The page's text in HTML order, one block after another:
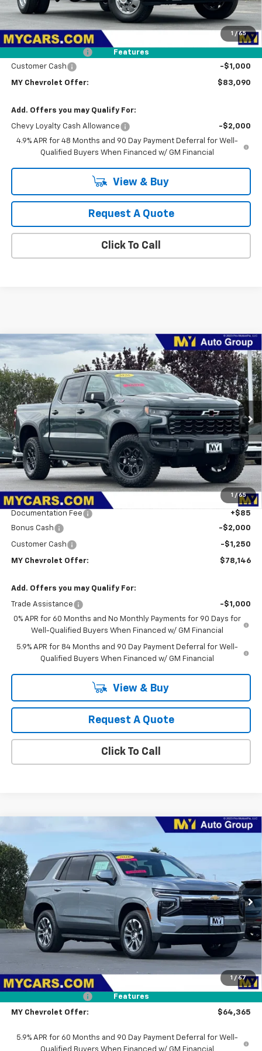
1 / 65
Features
Less
MSRP: $86,005
Dealer Discount
-$2,000
Customer Cash
-$1,000
MY Chevrolet Offer: $83,090
Add. Offers you may Qualify For:
Chevy Loyalty Cash Allowance
-$2,000
4.9% APR for 48 Months and 90 Day Payment Deferral for Well-
Qualified Buyers When Financed w/ GM Financial
View & Buy
Request A Quote
Click To Call
1 / 65
2026Chevrolet Silverado 1500ZR2
Special Offer
Price Drop
VIN:3GCUKHELXTG289093Stock:1T4389Model:CK10543
In Stock Ext.
FINANCE LEASE
$78,146
MY CHEVROLET OFFER
Less
MSRP: $84,190
Dealer Discount
-$2,879
Documentation Fee
+$85
Bonus Cash
-$2,000
Customer Cash -$1,250
MY Chevrolet Offer: $78,146
Add. Offers you may Qualify For:
Trade Assistance
-$1,000
0% APR for 60 Months and No Monthly Payments for 90 Days for
Well-Qualified Buyers When Financed w/ GM Financial
5.9% APR for 84 Months and 90 Day Payment Deferral for Well-
Qualified Buyers When Financed w/ GM Financial
View & Buy
Request A Quote
Click To Call
Compare Vehicle
1 / 67
Features
Price Drop
VIN:1GNS6MKD6TR136588Stock:ST4479 Model: CK10706
In Stock Ext. Int.
$64,365
MY CHEVROLET OFFER
Less
MSRP: $68,280
Dealer Discount
-$4,000
MY Chevrolet Offer: $64,365
5.9% APR for 60 Months and 90 Day Payment Deferral for Well-
Qualified Buyers When Financed w/ GM Financial
Compare Vehicle